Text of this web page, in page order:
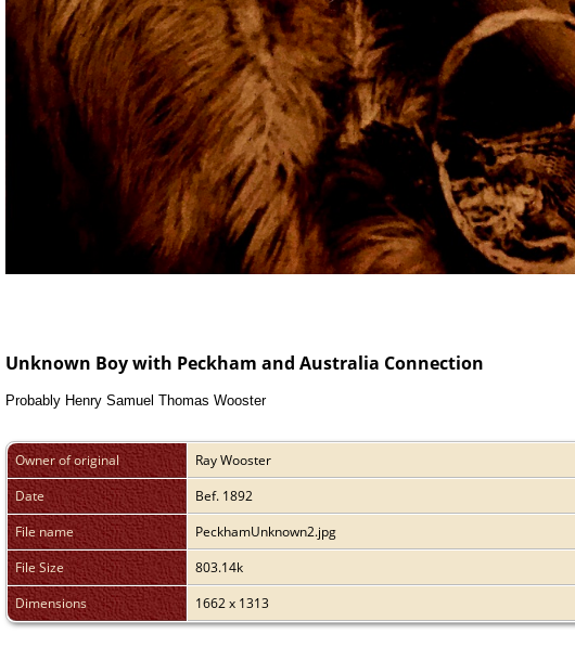
Unknown Boy with Peckham and Australia Connection
Probably Henry Samuel Thomas Wooster
Owner of original
Ray Wooster
Date
Bef. 1892
File name
PeckhamUnknown2.jpg
File Size
803.14k
Dimensions
1662 x 1313